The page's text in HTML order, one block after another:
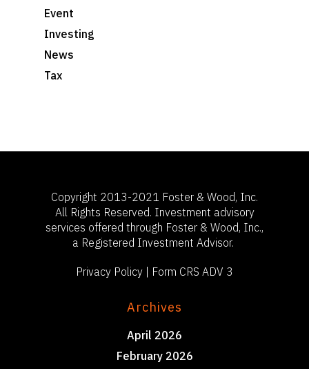
Event
Investing
News
Tax
Copyright 2013-2021 Foster & Wood, Inc.
All Rights Reserved. Investment advisory
services offered through Foster & Wood, Inc.,
a Registered Investment Advisor.
Privacy Policy Form CRS ADV 3
Archives
April 2026
February 2026